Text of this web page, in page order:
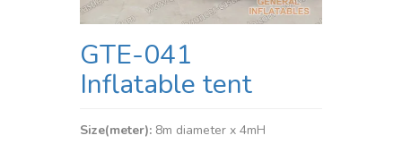
GTE-041
Inflatable tent
Size(meter): 8m diameter x 4mH